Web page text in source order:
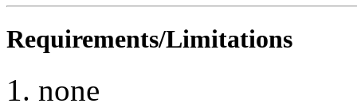
Requirements/Limitations
none